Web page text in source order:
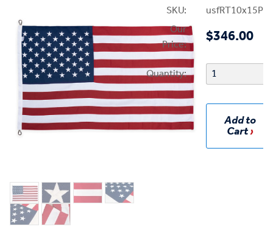
SKU:
usfRT10x15P
Our
Price:
$346.00
Quantity:
Add to
Cart